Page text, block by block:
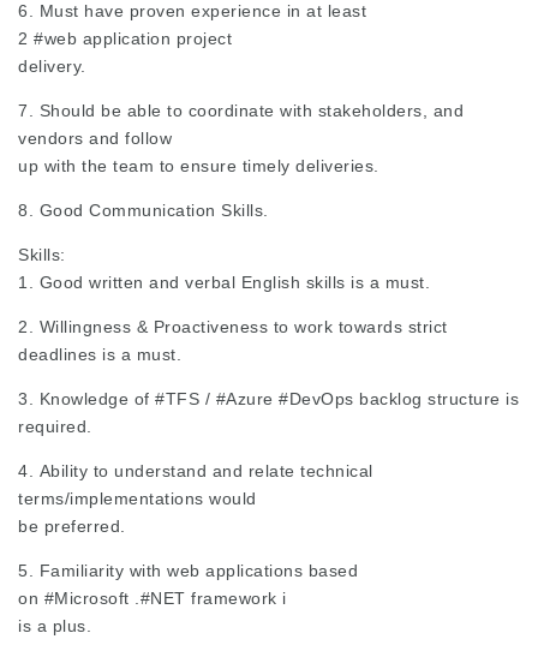
6. Must have proven experience in at least
2 #web application project
delivery.
7. Should be able to coordinate with stakeholders, and
vendors and follow
up with the team to ensure timely deliveries.
8. Good Communication Skills.
Skills:
1. Good written and verbal English skills is a must.
2. Willingness & Proactiveness to work towards strict
deadlines is a must.
3. Knowledge of #TFS / #Azure #DevOps backlog structure is
required.
4. Ability to understand and relate technical
terms/implementations would
be preferred.
5. Familiarity with web applications based
on #Microsoft #NET framework i
is a plus.